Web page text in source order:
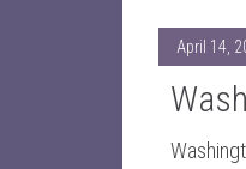
April 14,